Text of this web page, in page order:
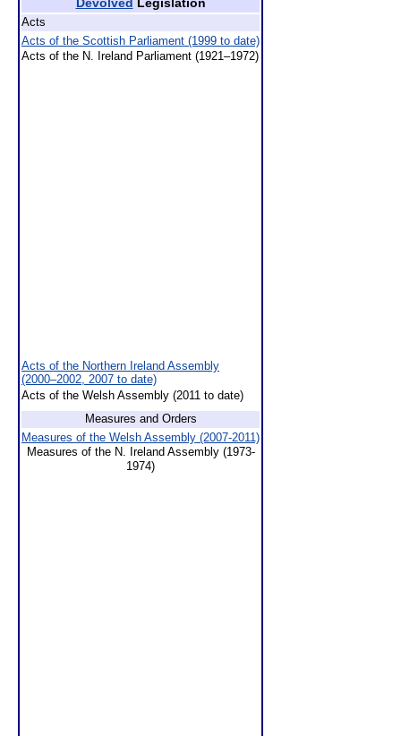
Acts
Acts of the Scottish Parliament (1999 to date)
Acts of the N. Ireland Parliament (1921–1972)
Acts of the Northern Ireland Assembly
(2000–2002, 2007 to date)
Acts of the Welsh Assembly (2011 to date)
Measures and Orders
Measures of the Welsh Assembly (2007-2011)
Measures of the N. Ireland Assembly (1973-
1974)